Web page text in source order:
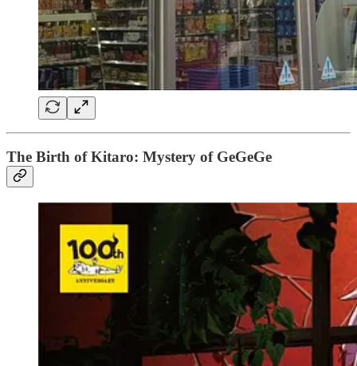
The Birth of Kitaro: Mystery of GeGeGe